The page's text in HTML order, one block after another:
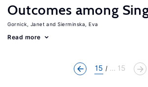
Outcomes among
Gornick, Janet Sierminska, Eva
Read more
15 ... 15